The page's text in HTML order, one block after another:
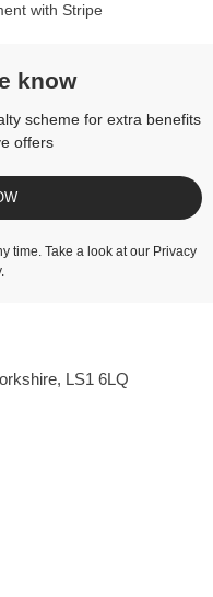
with Stripe
know
scheme for extra benefits
offers
time. Take a look at our Privacy
.
LS1 6LQ